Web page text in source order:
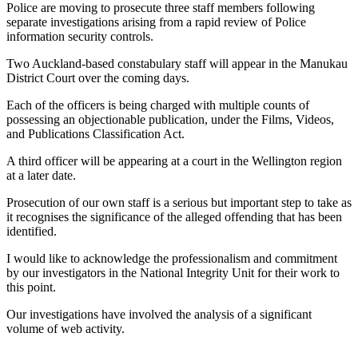
Police are moving to prosecute three staff members following
separate investigations arising from a rapid review of Police
information security controls.
Two Auckland-based constabulary staff will appear in the Manukau
District Court over the coming days.
Each of the officers is being charged with multiple counts of
possessing an objectionable publication, under the Films, Videos,
and Publications Classification Act.
A third officer will be appearing at a court in the Wellington region
at a later date.
Prosecution of our own staff is a serious but important step to take as
it recognises the significance of the alleged offending that has been
identified.
I would like to acknowledge the professionalism and commitment
by our investigators in the National Integrity Unit for their work to
this point.
Our investigations have involved the analysis of a significant
volume of web activity.